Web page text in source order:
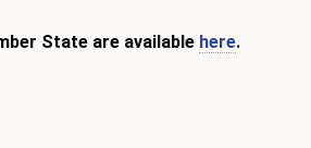
State are available here.